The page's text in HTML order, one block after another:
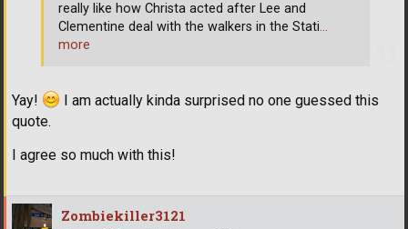
Yay!
I am actually kinda surprised no one guessed this
quote.
I agree so much with this!
really like how Christa acted after Lee and
Clementine deal with the walkers in the Stati…
more
Zombiekiller3121